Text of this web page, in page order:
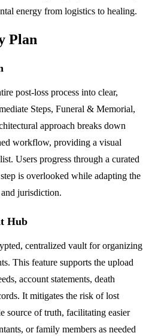
energy from logistics to healing.
Plan
post-loss process into clear,
Steps, Funeral & Memorial,
approach breaks down
workflow, providing a visual
Users progress through a curated
is overlooked while adapting the
jurisdiction.
Hub
centralized vault for organizing
This feature supports the upload
account statements, death
It mitigates the risk of lost
source of truth, facilitating easier
or family members as needed